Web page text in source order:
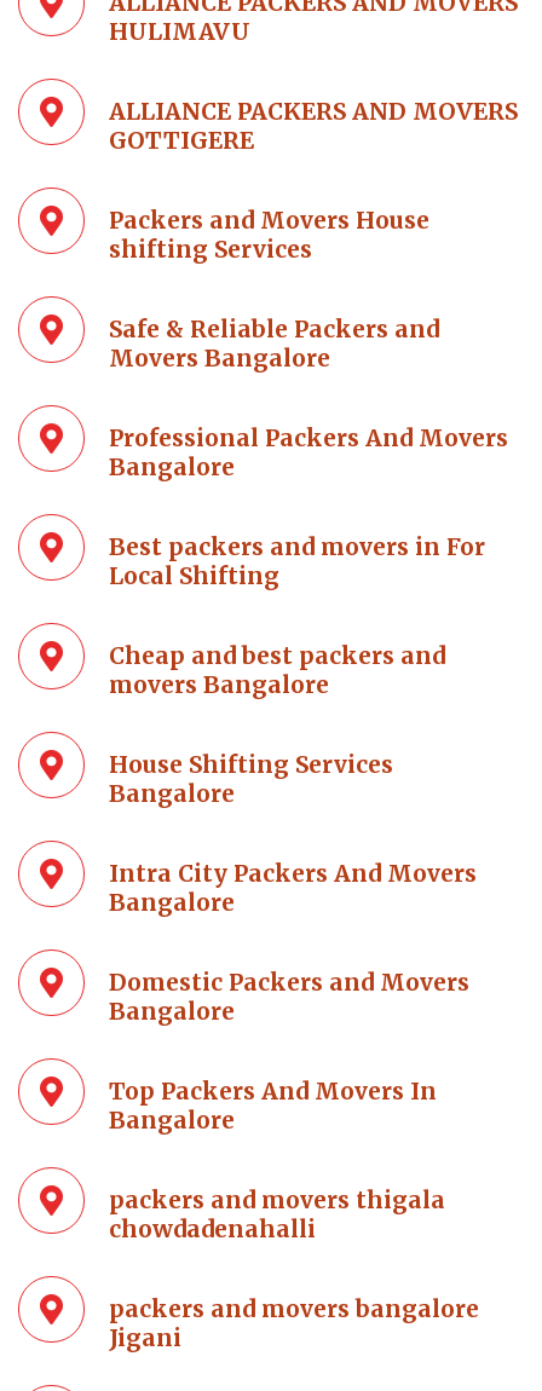
HULIMAVU
ALLIANCE PACKERS AND MOVERS
GOTTIGERE
Packers and Movers House
shifting Services
Safe & Reliable Packers and
Movers Bangalore
Professional Packers And Movers
Bangalore
Best packers and movers in For
Local Shifting
Cheap and best packers and
movers Bangalore
House Shifting Services
Bangalore
Intra City Packers And Movers
Bangalore
Domestic Packers and Movers
Bangalore
Top Packers And Movers In
Bangalore
packers and movers thigala
chowdadenahalli
packers and movers bangalore
Jigani